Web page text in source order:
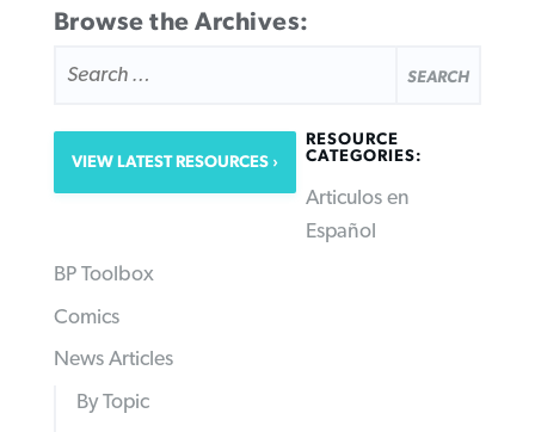
Browse the Archives:
FOR:
VIEW LATEST RESOURCES
RESOURCE
CATEGORIES:
Articulos en
Español
BP Toolbox
Comics
News Articles
By Topic